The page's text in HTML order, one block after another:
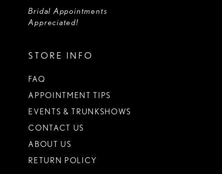
Bridal Appointments
Appreciated!
STORE INFO
FAQ
APPOINTMENT TIPS
EVENTS & TRUNKSHOWS
CONTACT US
ABOUT US
RETURN POLICY